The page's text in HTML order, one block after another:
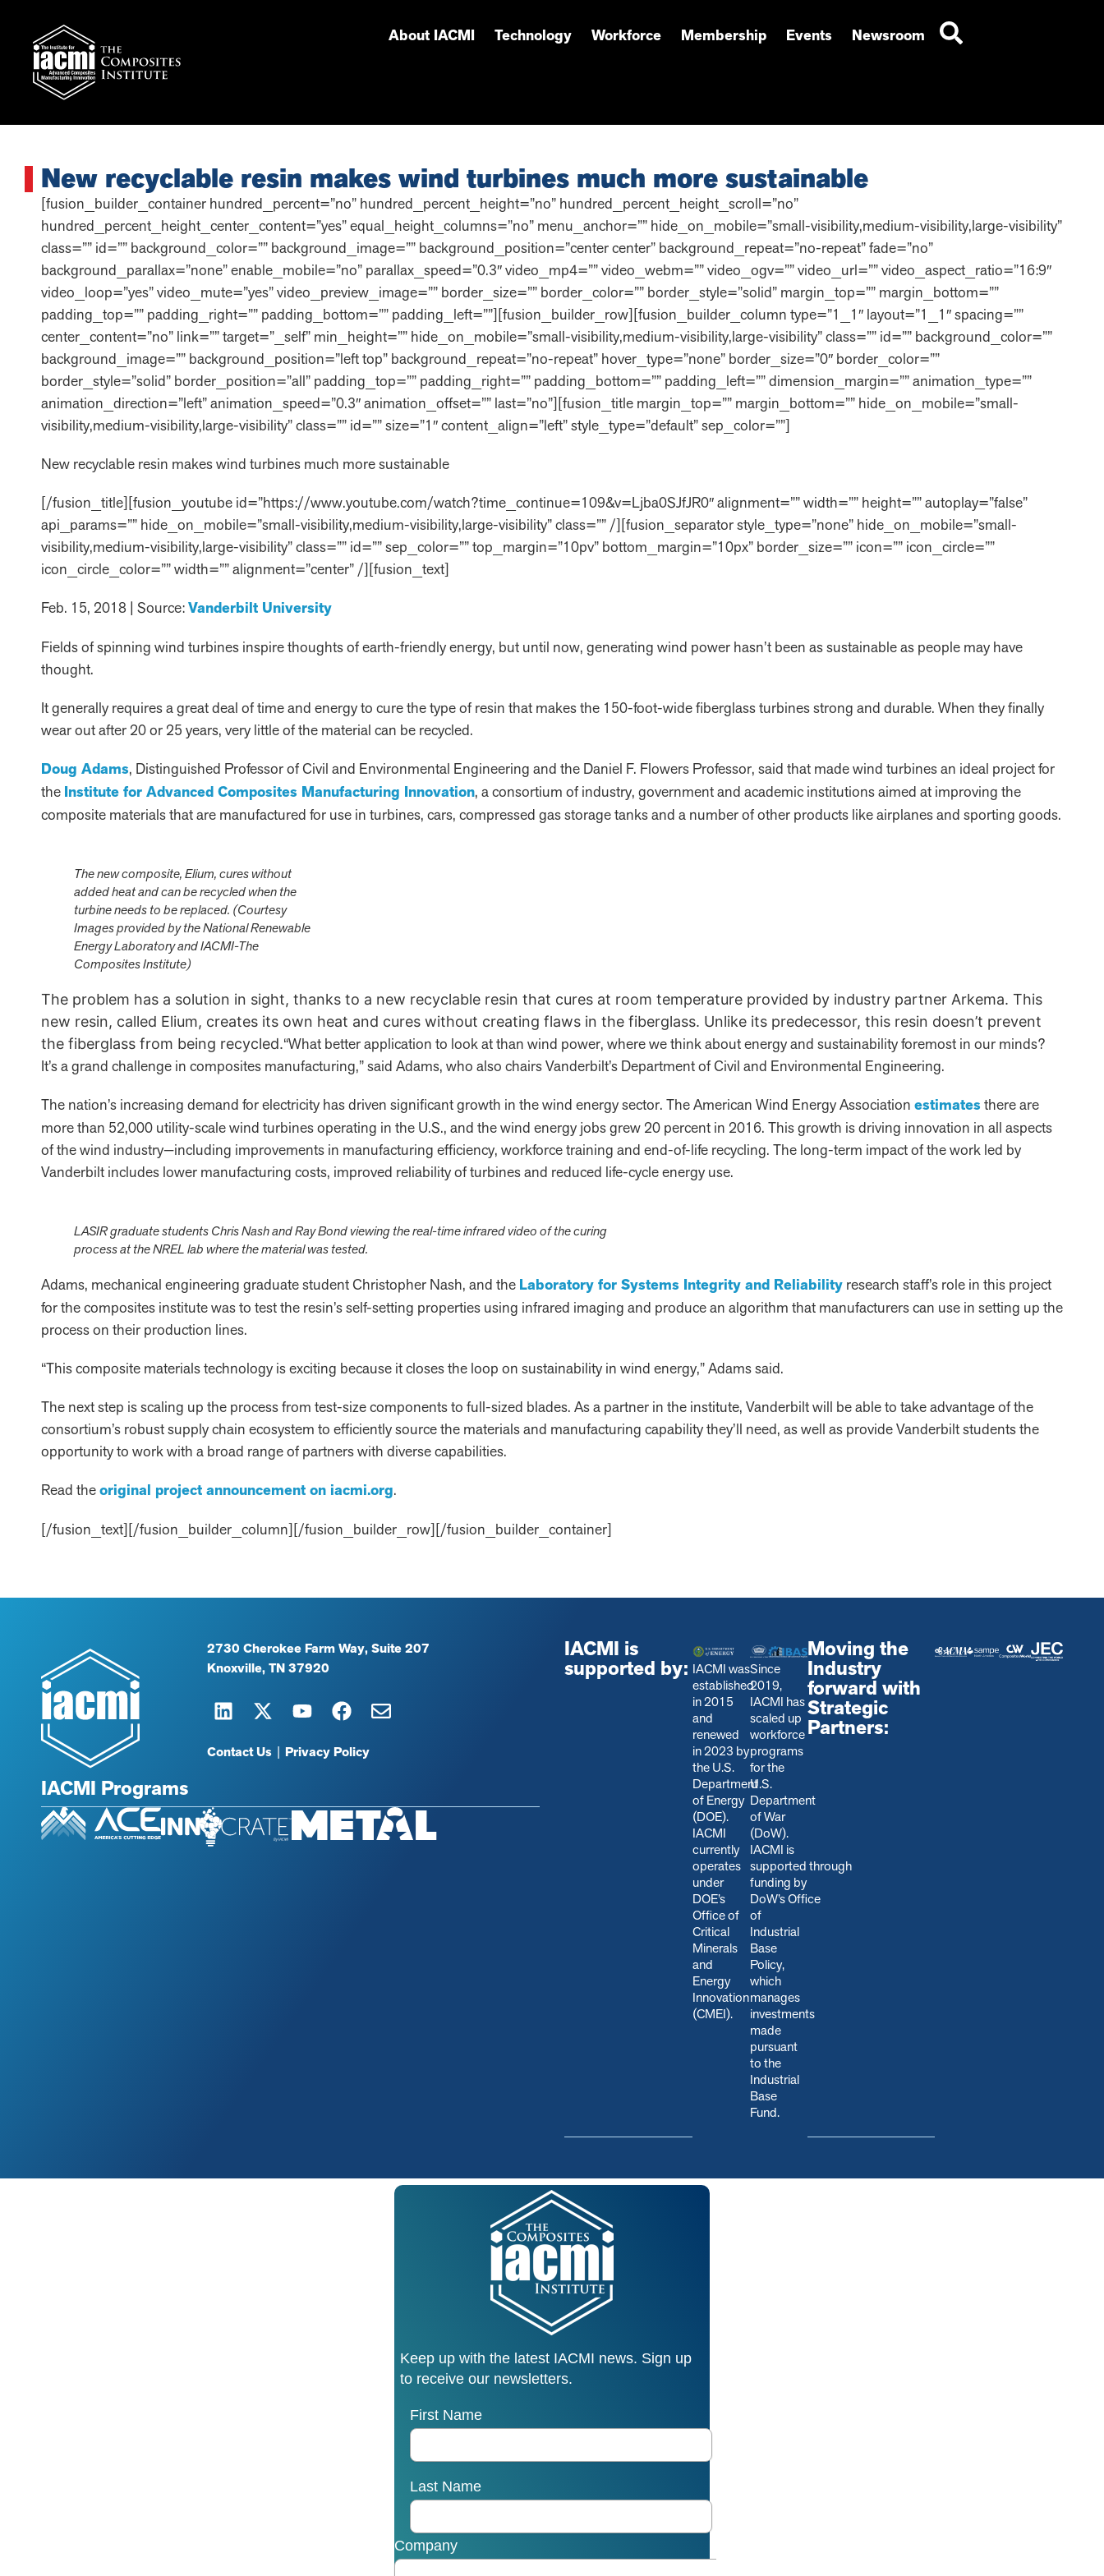
About IACMI Technology Workforce Membership Events Newsroom
New recyclable resin makes wind turbines much more sustainable
[fusion_builder_container hundred_percent=”no” hundred_percent_height=”no” hundred_percent_height_scroll=”no”
hundred_percent_height_center_content=”yes” equal_height_columns=”no” menu_anchor=”” hide_on_mobile=”small-visibility,medium-visibility,large-visibility”
class=”” id=”” background_color=”” background_image=”” background_position=”center center” background_repeat=”no-repeat” fade=”no”
background_parallax=”none” enable_mobile=”no” parallax_speed=”0.3″ video_mp4=”” video_webm=”” video_ogv=”” video_url=”” video_aspect_ratio=”16:9″
video_loop=”yes” video_mute=”yes” video_preview_image=”” border_size=”” border_color=”” border_style=”solid” margin_top=”” margin_bottom=””
padding_top=”” padding_right=”” padding_bottom=”” padding_left=””][fusion_builder_row][fusion_builder_column type=”1_1″ layout=”1_1″ spacing=””
center_content=”no” link=”” target=”_self” min_height=”” hide_on_mobile=”small-visibility,medium-visibility,large-visibility” class=”” id=”” background_color=””
background_image=”” background_position=”left top” background_repeat=”no-repeat” hover_type=”none” border_size=”0″ border_color=””
border_style=”solid” border_position=”all” padding_top=”” padding_right=”” padding_bottom=”” padding_left=”” dimension_margin=”” animation_type=””
animation_direction=”left” animation_speed=”0.3″ animation_offset=”” last=”no”][fusion_title margin_top=”” margin_bottom=”” hide_on_mobile=”small-
visibility,medium-visibility,large-visibility” class=”” id=”” size=”1″ content_align=”left” style_type=”default” sep_color=””]
New recyclable resin makes wind turbines much more sustainable
[/fusion_title][fusion_youtube id=”https://www.youtube.com/watch?time_continue=109&v=Ljba0SJfJR0″ alignment=”” width=”” height=”” autoplay=”false”
api_params=”” hide_on_mobile=”small-visibility,medium-visibility,large-visibility” class=”” /][fusion_separator style_type=”none” hide_on_mobile=”small-
visibility,medium-visibility,large-visibility” class=”” id=”” sep_color=”” top_margin=”10pv” bottom_margin=”10px” border_size=”” icon=”” icon_circle=””
icon_circle_color=”” width=”” alignment=”center” /][fusion_text]
Feb. 15, 2018 | Source:Vanderbilt University
Fields of spinning wind turbines inspire thoughts of earth-friendly energy, but until now, generating wind power hasn’t been as sustainable as people may have
thought.
It generally requires a great deal of time and energy to cure the type of resin that makes the 150-foot-wide fiberglass turbines strong and durable. When they finally
wear out after 20 or 25 years, very little of the material can be recycled.
Doug Adams, Distinguished Professor of Civil and Environmental Engineering and the Daniel F. Flowers Professor, said that made wind turbines an ideal project for
the Institute for Advanced Composites Manufacturing Innovation, a consortium of industry, government and academic institutions aimed at improving the
composite materials that are manufactured for use in turbines, cars, compressed gas storage tanks and a number of other products like airplanes and sporting goods.
The new composite, Elium, cures without
added heat and can be recycled when the
turbine needs to be replaced. (Courtesy
Images provided by the National Renewable
Energy Laboratory and IACMI-The
Composites Institute)
The problem has a solution in sight, thanks to a new recyclable resin that cures at room temperature provided by industry partner Arkema. This
new resin, called Elium, creates its own heat and cures without creating flaws in the fiberglass. Unlike its predecessor, this resin doesn’t prevent
the fiberglass from being recycled.“What better application to look at than wind power, where we think about energy and sustainability foremost in our minds?
It’s a grand challenge in composites manufacturing,” said Adams, who also chairs Vanderbilt’s Department of Civil and Environmental Engineering.
The nation’s increasing demand for electricity has driven significant growth in the wind energy sector. The American Wind Energy Association estimates there are
more than 52,000 utility-scale wind turbines operating in the U.S., and the wind energy jobs grew 20 percent in 2016. This growth is driving innovation in all aspects
of the wind industry—including improvements in manufacturing efficiency, workforce training and end-of-life recycling. The long-term impact of the work led by
Vanderbilt includes lower manufacturing costs, improved reliability of turbines and reduced life-cycle energy use.
LASIR graduate students Chris Nash and Ray Bond viewing the real-time infrared video of the curing
process at the NREL lab where the material was tested.
Adams, mechanical engineering graduate student Christopher Nash, and the Laboratory for Systems Integrity and Reliability research staff’s role in this project
for the composites institute was to test the resin’s self-setting properties using infrared imaging and produce an algorithm that manufacturers can use in setting up the
process on their production lines.
“This composite materials technology is exciting because it closes the loop on sustainability in wind energy,” Adams said.
The next step is scaling up the process from test-size components to full-sized blades. As a partner in the institute, Vanderbilt will be able to take advantage of the
consortium’s robust supply chain ecosystem to efficiently source the materials and manufacturing capability they’ll need, as well as provide Vanderbilt students the
opportunity to work with a broad range of partners with diverse capabilities.
Read theoriginal project announcement on iacmi.org.
[/fusion_text][/fusion_builder_column][/fusion_builder_row][/fusion_builder_container]
2730 Cherokee Farm Way, Suite 207
Knoxville, TN 37920
Contact Us |Privacy Policy
IACMI Programs
IACMI is
supported by: IACMI was
established
in 2015
and
renewed
in 2023 by
the U.S.
Department
of Energy
(DOE).
IACMI
currently
operates
under
DOE’s
Office of
Critical
Minerals
and
Energy
Innovation
(CMEI).
Since
2019,
IACMI has
scaled up
workforce
programs
for the
U.S.
Department
of War
(DoW).
IACMI is
supported through
funding by
DoW’s Office
of
Industrial
Base
Policy,
which
manages
investments
made
pursuant
to the
Industrial
Base
Fund.
Moving the
Industry
forward with
Strategic
Partners: